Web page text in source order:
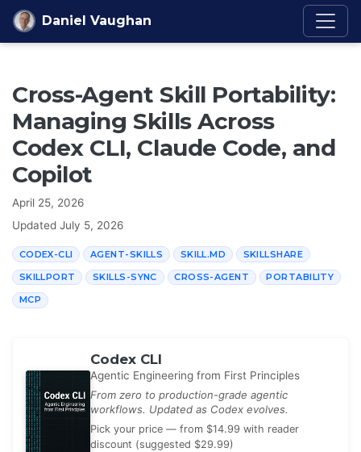
Skip to content
Daniel Vaughan
Cross-Agent Skill Portability:
Managing Skills Across
Codex CLI, Claude Code, and
Copilot
April 25, 2026
Updated July 5, 2026
CODEX-CLI AGENT-SKILLS SKILL.MD SKILLSHARE
SKILLPORT SKILLS-SYNC CROSS-AGENT PORTABILITY
MCP
Codex CLI
Agentic Engineering from First Principles
From zero to production-grade agentic
workflows. Updated as Codex evolves.
Pick your price — from $14.99 with reader
discount (suggested $29.99)